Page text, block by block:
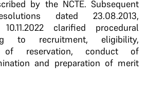
by the NCTE. Subsequent
dated 23.08.2013,
clarified procedural
to recruitment, eligibility,
of reservation, conduct of
and preparation of merit